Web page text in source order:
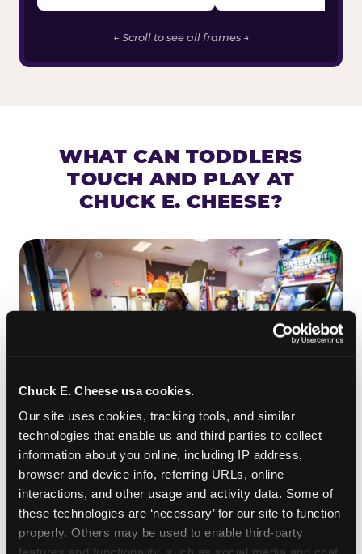
Chuck E. Cheese usa cookies.
Our site uses cookies, tracking tools, and similar
technologies that enable us and third parties to collect
information about you online, including IP address,
browser and device info, referring URLs, online
interactions, and other usage and activity data. Some of
these technologies are ‘necessary’ for our site to function
properly. Others may be used to enable third-party
← Scroll to see all frames →
WHAT CAN TODDLERS
TOUCH AND PLAY AT
CHUCK E. CHEESE?
ROLL IT, AIM IT, WIN IT
Skee-ball is practically engineered for toddlers —
the ramp is short, the balls are big, and theclunk
when one drops in a hole is deeply satisfying.